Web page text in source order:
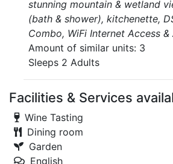
stunning mountain & wetland
(bath & shower), kitchenette,
Combo, WiFi Internet Access
Amount of similar units: 3
Sleeps 2 Adults
Facilities & Services
Wine Tasting
Dining room
Garden
English